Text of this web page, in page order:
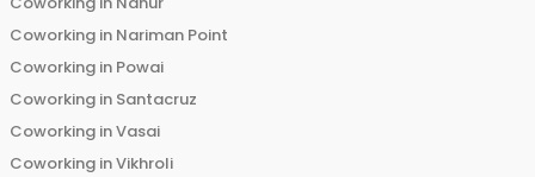
Coworking in Nariman Point
Coworking in Powai
Coworking in Santacruz
Coworking inVasai
Coworking inVikhroli